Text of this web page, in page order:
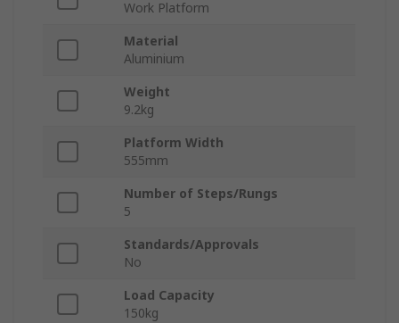
Work Platform
Material
Aluminium
Weight
9.2kg
Platform Width
555mm
Number of Steps/Rungs
5
Standards/Approvals
No
Load Capacity
150kg